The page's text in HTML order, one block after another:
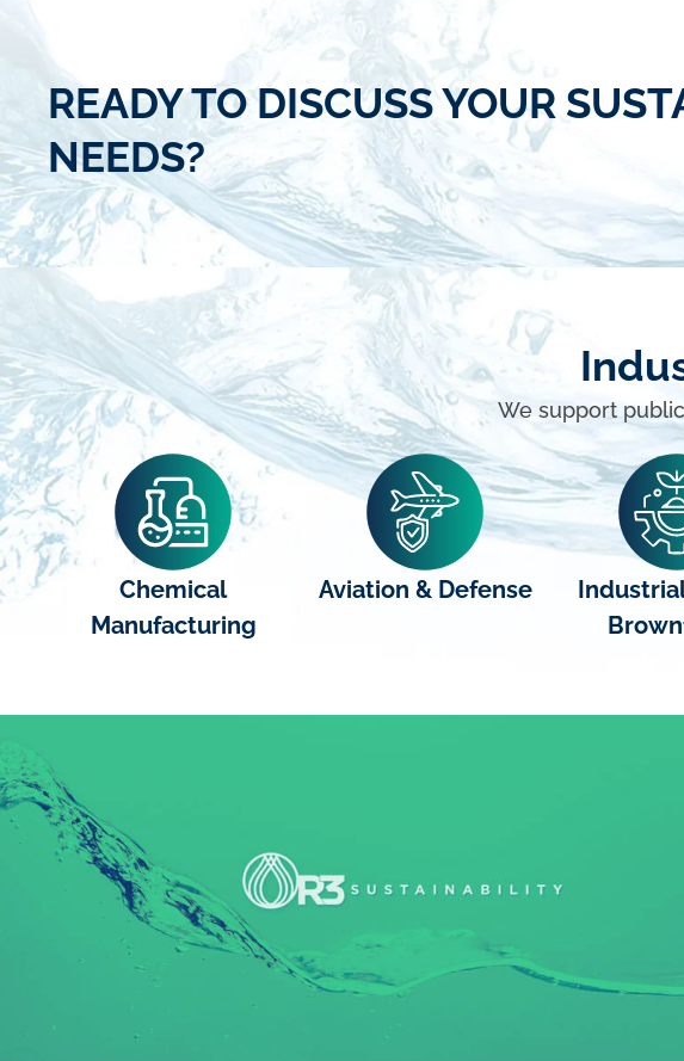
READY TO DISCUSS YOUR
NEEDS?
We support
Chemical
Manufacturing
Aviation & Defense